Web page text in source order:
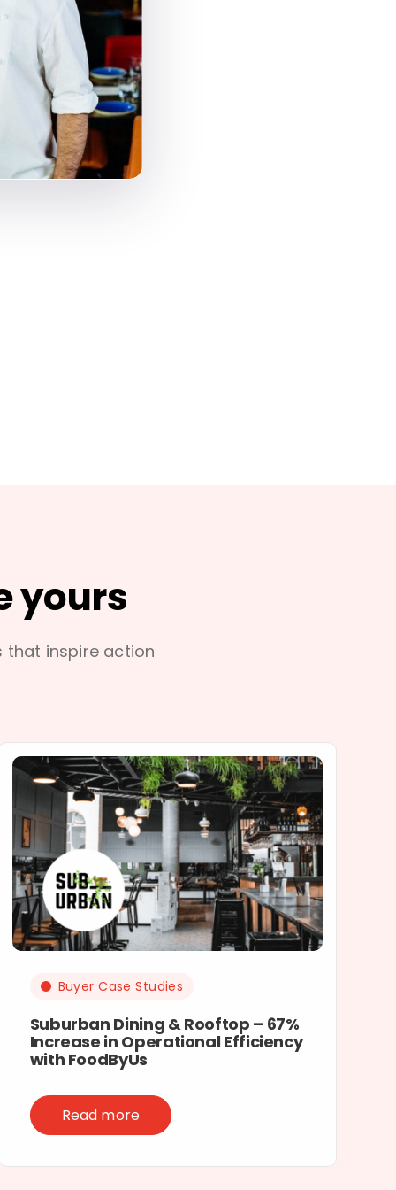
yours
that inspire action
Buyer Case Studies
Suburban Dining & Rooftop – 67%
Increase in Operational Efficiency
with FoodByUs
Read more